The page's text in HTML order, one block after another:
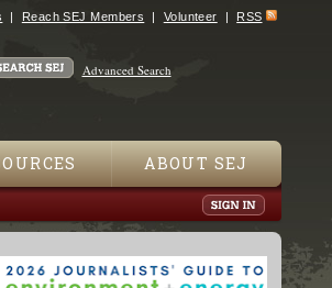
Reach SEJ Members Volunteer RSS
Advanced Search
ABOUT SEJ